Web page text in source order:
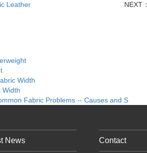
Leather NEXT：
Width
Width
Fabric Problems -- Causes and S
News Contact